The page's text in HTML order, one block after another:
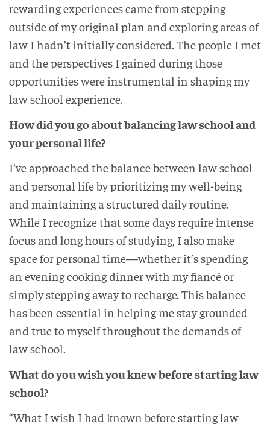
rewarding experiences came from stepping
outside of my original plan and exploring areas of
law I hadn’t initially considered. The people I met
and the perspectives I gained during those
opportunities were instrumental in shaping my
law school experience.
How did you go about balancing law school and
your personal life?
I’ve approached the balance between law school
and personal life by prioritizing my well-being
and maintaining a structured daily routine.
While I recognize that some days require intense
focus and long hours of studying, I also make
space for personal time—whether it’s spending
an evening cooking dinner with my fiancé or
simply stepping away to recharge. This balance
has been essential in helping me stay grounded
and true to myself throughout the demands of
law school.
What do you wish you knew before starting law
school?
“What I wish I had known before starting law